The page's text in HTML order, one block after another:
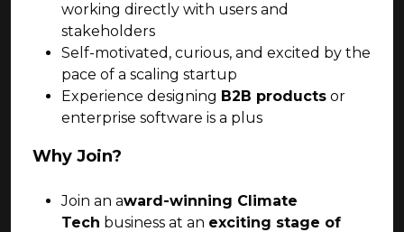
working directly with users and
stakeholders
Self-motivated, curious, and excited by the
pace of a scaling startup
Experience designing B2B products or
enterprise software is a plus
Why Join?
Join an award-winning Climate
Tech business at an exciting stage of